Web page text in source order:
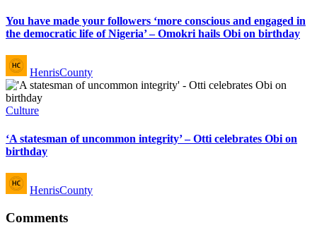
You have made your followers ‘more conscious and engaged in
the democratic life of Nigeria’ – Omokri hails Obi on birthday
Posted
by
HenrisCounty
Posted
Culture
‘A statesman of uncommon integrity’ – Otti celebrates Obi on
birthday
Posted
by
HenrisCounty
Comments